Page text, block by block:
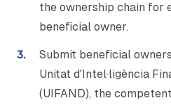
the ownership chain for
beneficial owner.
Submit beneficial
Unitat d'Intel·ligència
(UIFAND), the